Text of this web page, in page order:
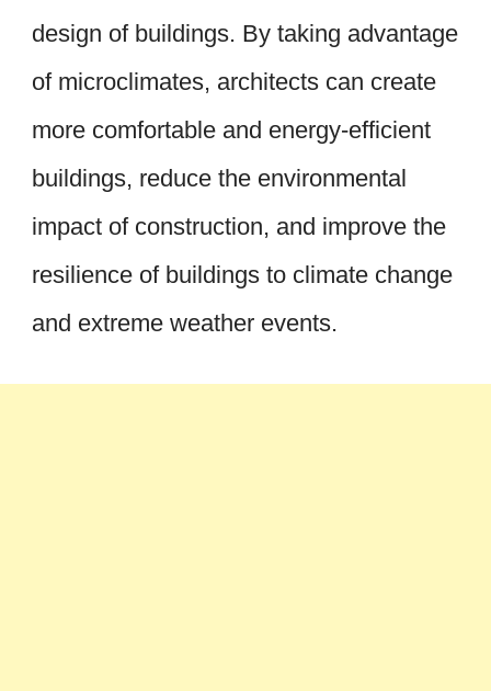
design of buildings. By taking advantage
of microclimates, architects can create
more comfortable and energy-efficient
buildings, reduce the environmental
impact of construction, and improve the
resilience of buildings to climate change
and extreme weather events.